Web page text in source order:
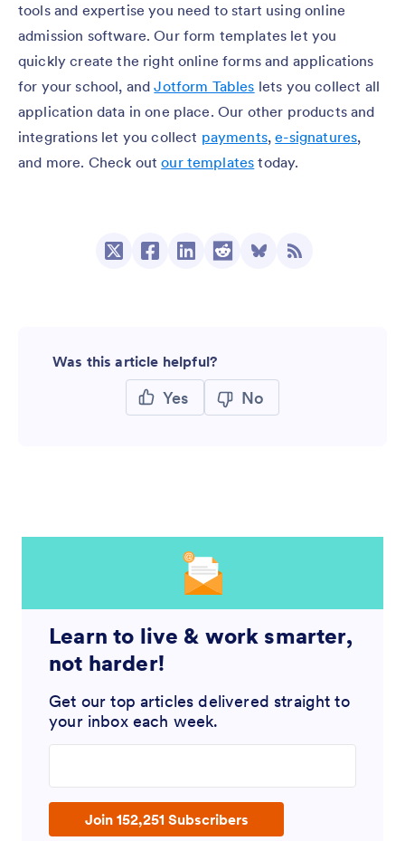
tools and expertise you need to start using online
admission software. Our form templates let you
quickly create the right online forms and applications
for your school, andJotform Tables lets you collect all
application data in one place. Our other products and
integrations let you collect payments,e-signatures,
and more. Check outour templates today.
Was this article helpful?
Yes No
Learn to live & work smarter,
not harder!
Get our top articles delivered straight to
your inbox each week.
Join 152,251 Subscribers